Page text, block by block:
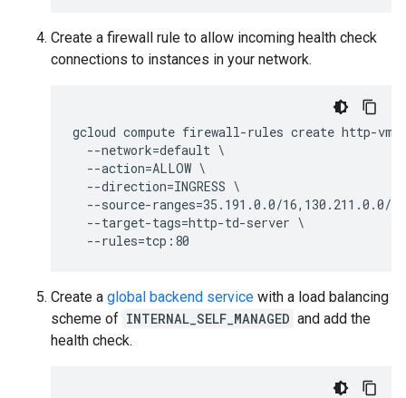
Create a firewall rule to allow incoming health check
connections to instances in your network.
gcloud compute firewall-rules create http-
  --network=default \
  --action=ALLOW \
  --direction=INGRESS \
--source-ranges=35.191.0.0/16,130.211.0.0/
  --target-tags=http-td-server \
Create a global backend service with a load balancing
scheme of INTERNAL_SELF_MANAGED and add the
health check.